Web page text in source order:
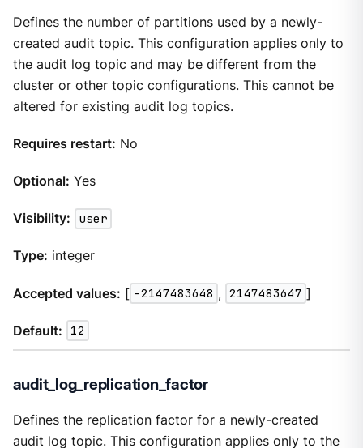
Defines the number of partitions used by a newly-
created audit topic. This configuration applies only to
the audit log topic and may be different from the
cluster or other topic configurations. This cannot be
altered for existing audit log topics.
Requires restart: No
Optional: Yes
Visibility: user
Type: integer
Accepted values: [ -2147483648 , 2147483647 ]
Default: 12
audit_log_replication_factor
Defines the replication factor for a newly-created
audit log topic. This configuration applies only to the